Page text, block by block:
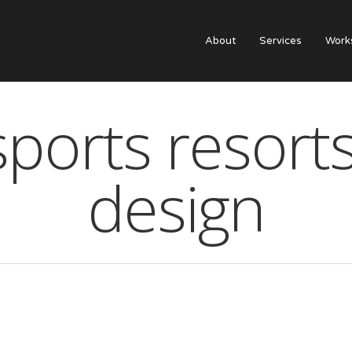
About Services
design